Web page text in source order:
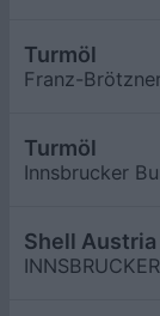
Turmöl
Franz-
Turmöl
Innsbrucker
Shell Austria